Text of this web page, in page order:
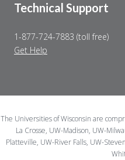
Technical Support
1-877-724-7883 (toll free)
Get Help
The Universities of Wisconsin are
La Crosse, UW-Madison, UW-
Platteville, UW-River Falls, UW-